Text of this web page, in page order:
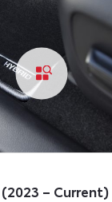
– Current)